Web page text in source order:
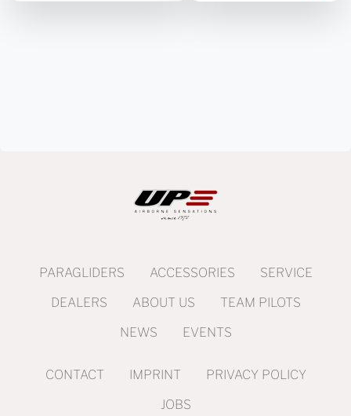
PARAGLIDERS ACCESSORIES
SERVICE
DEALERS
ABOUT US
TEAM PILOTS
NEWS
EVENTS
CONTACT IMPRINT
PRIVACY POLICY
JOBS